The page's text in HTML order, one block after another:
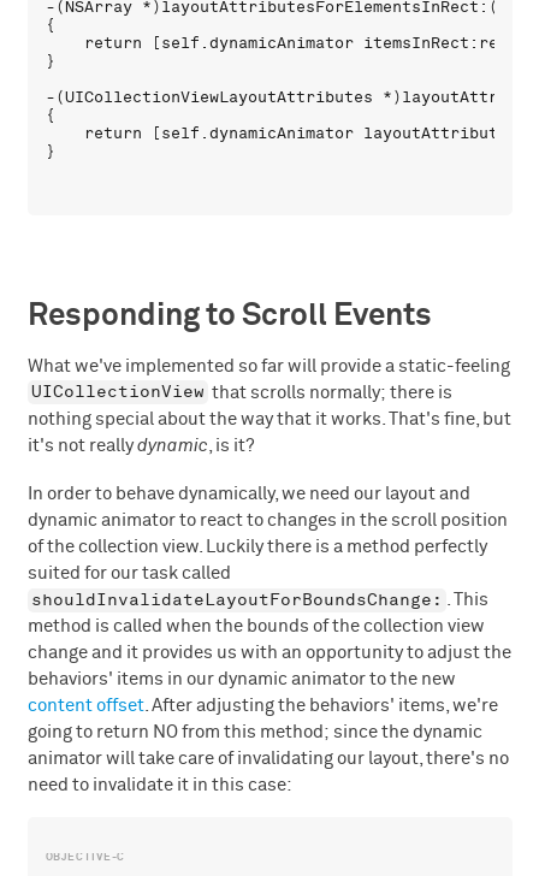
-(NSArray
{
    return [self.dynamicAnimator itemsInRect:rect];
}
-(UICollectionViewLayoutAttributes
{
return [self.dynamicAnimator
Responding to Scroll Events
What we've implemented so far will provide a static-feeling
UICollectionView that scrolls normally; there is
nothing special about the way that it works. That's fine, but
it's not reallydynamic , is it?
In order to behave dynamically, we need our layout and
dynamic animator to react to changes in the scroll position
of the collection view. Luckily there is a method perfectly
suited for our task called
shouldInvalidateLayoutForBoundsChange: . This
method is called when the bounds of the collection view
change and it provides us with an opportunity to adjust the
behaviors' items in our dynamic animator to the new
content offset. After adjusting the behaviors' items, we're
going to return NO from this method; since the dynamic
animator will take care of invalidating our layout, there's no
need to invalidate it in this case: